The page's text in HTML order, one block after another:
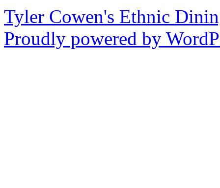
Tyler Cowen's Ethnic
Proudly powered by